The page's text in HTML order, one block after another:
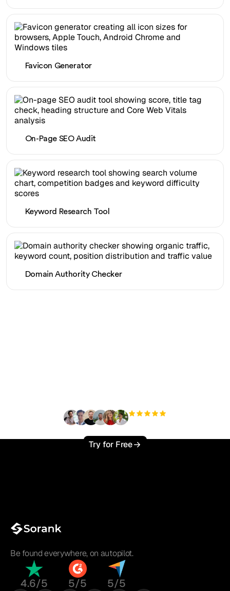
Favicon Generator
On-Page SEO Audit
Keyword Research Tool
Domain Authority Checker
Try for Free
Be found everywhere, on autopilot.
4.6/5 5/5 5/5